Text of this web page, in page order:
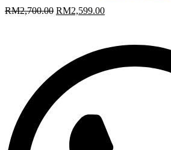
RM2,700.00 RM2,599.00